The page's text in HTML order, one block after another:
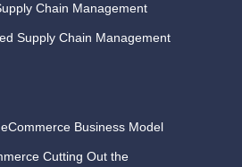
Chain Management
Supply Chain Management
Business Model
Cutting Out the